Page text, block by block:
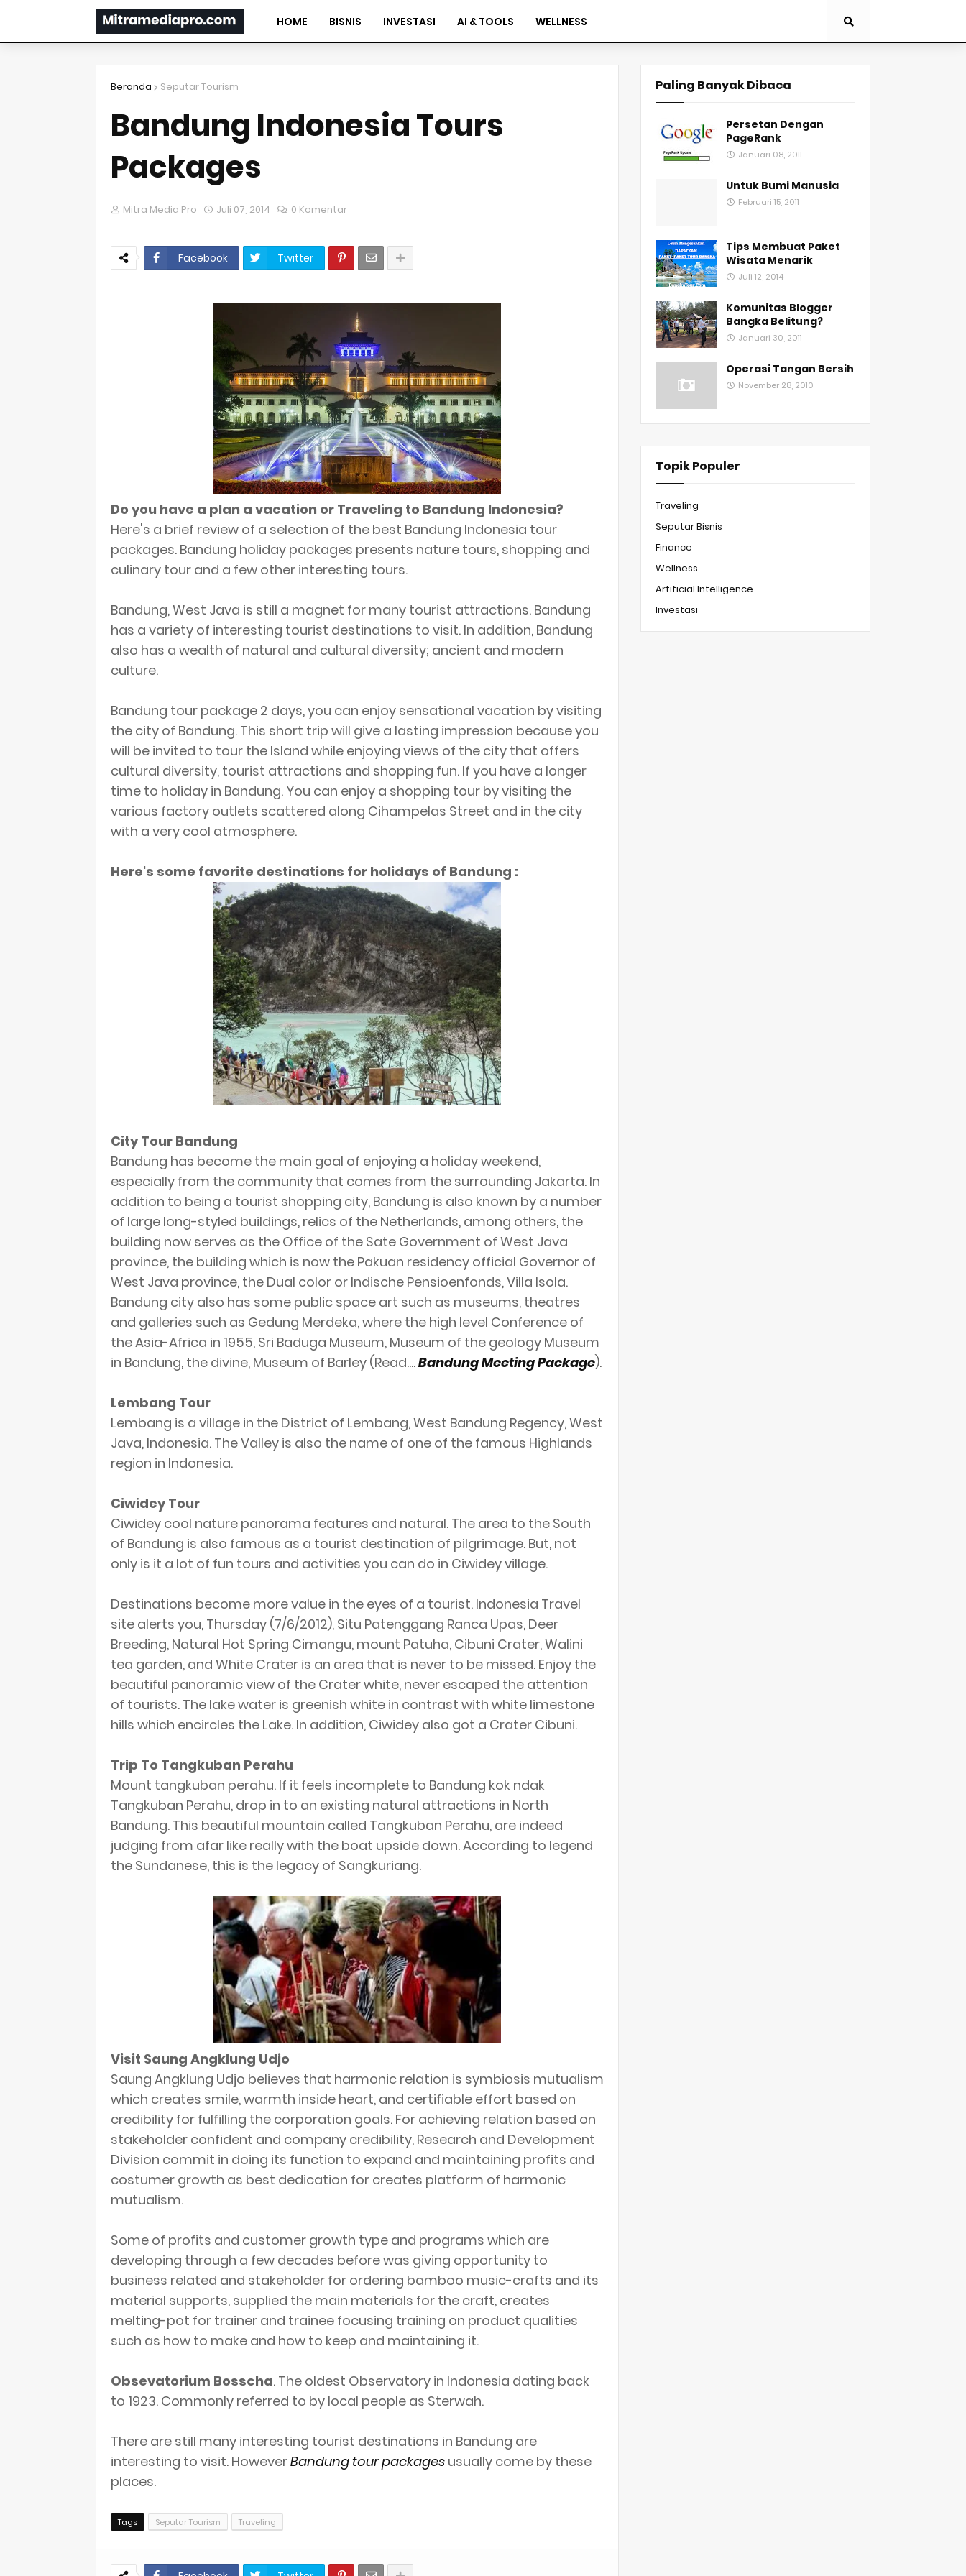
HOME BISNIS INVESTASI AI & TOOLS WELLNESS
Beranda Seputar Tourism
Bandung Indonesia Tours
Packages
Mitra Media Pro Juli 07, 2014 0 Komentar
Facebook Twitter
Do you have a plan a vacation or Traveling to Bandung Indonesia?
Here's a brief review of a selection of the best Bandung Indonesia tour
packages. Bandung holiday packages presents nature tours, shopping and
culinary tour and a few other interesting tours.
Bandung, West Java is still a magnet for many tourist attractions. Bandung
has a variety of interesting tourist destinations to visit. In addition, Bandung
also has a wealth of natural and cultural diversity; ancient and modern
culture.
Bandung tour package 2 days, you can enjoy sensational vacation by visiting
the city of Bandung. This short trip will give a lasting impression because you
will be invited to tour the Island while enjoying views of the city that offers
cultural diversity, tourist attractions and shopping fun. If you have a longer
time to holiday in Bandung. You can enjoy a shopping tour by visiting the
various factory outlets scattered along Cihampelas Street and in the city
with a very cool atmosphere.
Here's some favorite destinations for holidays of Bandung :
City Tour Bandung
Bandung has become the main goal of enjoying a holiday weekend,
especially from the community that comes from the surrounding Jakarta. In
addition to being a tourist shopping city, Bandung is also known by a number
of large long-styled buildings, relics of the Netherlands, among others, the
building now serves as the Office of the Sate Government of West Java
province, the building which is now the Pakuan residency official Governor of
West Java province, the Dual color or Indische Pensioenfonds, Villa Isola.
Bandung city also has some public space art such as museums, theatres
and galleries such as Gedung Merdeka, where the high level Conference of
the Asia-Africa in 1955, Sri Baduga Museum, Museum of the geology Museum
in Bandung, the divine, Museum of Barley (Read....Bandung Meeting Package).
Lembang Tour
Lembang is a village in the District of Lembang, West Bandung Regency, West
Java, Indonesia. The Valley is also the name of one of the famous Highlands
region in Indonesia.
Ciwidey Tour
Ciwidey cool nature panorama features and natural. The area to the South
of Bandung is also famous as a tourist destination of pilgrimage. But, not
only is it a lot of fun tours and activities you can do in Ciwidey village.
Destinations become more value in the eyes of a tourist. Indonesia Travel
site alerts you, Thursday (7/6/2012), Situ Patenggang Ranca Upas, Deer
Breeding, Natural Hot Spring Cimangu, mount Patuha, Cibuni Crater, Walini
tea garden, and White Crater is an area that is never to be missed. Enjoy the
beautiful panoramic view of the Crater white, never escaped the attention
of tourists. The lake water is greenish white in contrast with white limestone
hills which encircles the Lake. In addition, Ciwidey also got a Crater Cibuni.
Trip To Tangkuban Perahu
Mount tangkuban perahu. If it feels incomplete to Bandung kok ndak
Tangkuban Perahu, drop in to an existing natural attractions in North
Bandung. This beautiful mountain called Tangkuban Perahu, are indeed
judging from afar like really with the boat upside down. According to legend
the Sundanese, this is the legacy of Sangkuriang.
Visit Saung Angklung Udjo
Saung Angklung Udjo believes that harmonic relation is symbiosis mutualism
which creates smile, warmth inside heart, and certifiable effort based on
credibility for fulfilling the corporation goals. For achieving relation based on
stakeholder confident and company credibility, Research and Development
Division commit in doing its function to expand and maintaining profits and
costumer growth as best dedication for creates platform of harmonic
mutualism.
Some of profits and customer growth type and programs which are
developing through a few decades before was giving opportunity to
business related and stakeholder for ordering bamboo music-crafts and its
material supports, supplied the main materials for the craft, creates
melting-pot for trainer and trainee focusing training on product qualities
such as how to make and how to keep and maintaining it.
Obsevatorium Bosscha. The oldest Observatory in Indonesia dating back
to 1923. Commonly referred to by local people as Sterwah.
There are still many interesting tourist destinations in Bandung are
interesting to visit. HoweverBandung tour packages usually come by these
places.
Tags Seputar Tourism Traveling
Paling Banyak Dibaca
Persetan Dengan
PageRank
Januari 08, 2011
Untuk Bumi Manusia
Februari 15, 2011
Tips Membuat Paket
Wisata Menarik
Juli 12, 2014
Komunitas Blogger
Bangka Belitung?
Januari 30, 2011
Operasi Tangan Bersih
November 28, 2010
Topik Populer
Traveling
Seputar Bisnis
Finance
Wellness
Artificial Intelligence
Investasi